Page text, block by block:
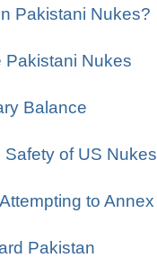
Pakistani Nukes?
Pakistani Nukes
Balance
of US Nukes
to
Pakistan